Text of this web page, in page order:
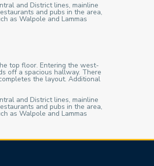
and District lines, mainline
and pubs in the area,
as Walpole and Lammas
top floor. Entering the west-
off a spacious hallway. There
the layout. Additional
and District lines, mainline
and pubs in the area,
as Walpole and Lammas